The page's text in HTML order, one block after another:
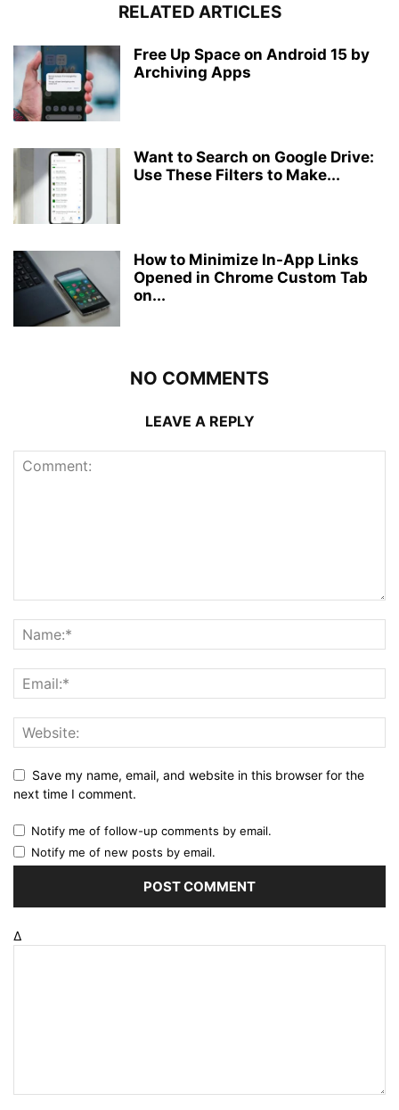
RELATED ARTICLES
Free Up Space on Android 15 by
Archiving Apps
Want to Search on Google Drive:
Use These Filters to Make...
How to Minimize In-App Links
Opened in Chrome Custom Tab
on...
NO COMMENTS
LEAVE A REPLY
Save my name, email, and website in this browser for the
next time I comment.
Notify me of follow-up comments by email.
Notify me of new posts by email.
Δ